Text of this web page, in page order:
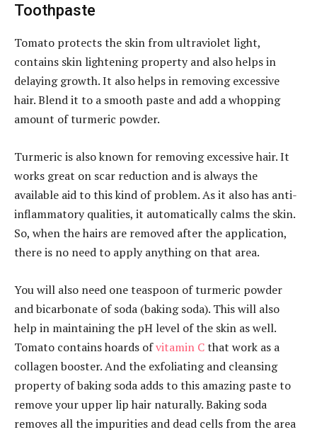
Toothpaste
Tomato protects the skin from ultraviolet light,
contains skin lightening property and also helps in
delaying growth. It also helps in removing excessive
hair. Blend it to a smooth paste and add a whopping
amount of turmeric powder.
Turmeric is also known for removing excessive hair. It
works great on scar reduction and is always the
available aid to this kind of problem. As it also has anti-
inflammatory qualities, it automatically calms the skin.
So, when the hairs are removed after the application,
there is no need to apply anything on that area.
You will also need one teaspoon of turmeric powder
and bicarbonate of soda (baking soda). This will also
help in maintaining the pH level of the skin as well.
Tomato contains hoards ofvitamin Cthat work as a
collagen booster. And the exfoliating and cleansing
property of baking soda adds to this amazing paste to
remove your upper lip hair naturally. Baking soda
removes all the impurities and dead cells from the area